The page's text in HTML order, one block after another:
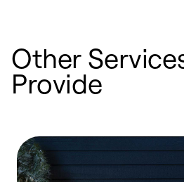
Other
Provide